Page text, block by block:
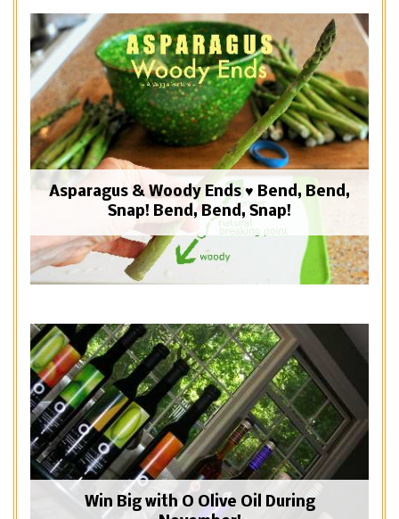
Asparagus & Woody Ends ♥ Bend, Bend,
Snap! Bend, Bend, Snap!
Win Big with O Olive Oil During